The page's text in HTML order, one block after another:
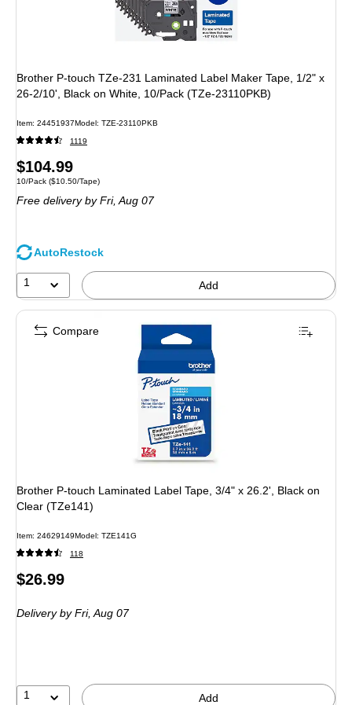
Brother P-touch TZe-231 Laminated Label Maker Tape, 1/2" x
26-2/10', Black on White, 10/Pack (TZe-23110PKB)
Item: 24451937Model: TZE-23110PKB
1119
Price
is
$104.99
Unit of measure 10/Pack Price per unit $10.50/Tape
10/Pack ($10.50/Tape)
Free deliveryby Fri, Aug 07
AutoRestock
1 Add
Brother P-touch Laminated Label Tape, 3/4" x 26.2', Black on
Clear (TZe141)
Item: 24629149Model: TZE141G
118
Price
$26.99
Deliveryby Fri, Aug 07
1 Add
Compare